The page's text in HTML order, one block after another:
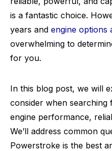
is a fantastic choice.
years and engine options
overwhelming to
for you.
In this blog post, we will
consider when searching
engine performance,
We’ll address common
Powerstroke is the best